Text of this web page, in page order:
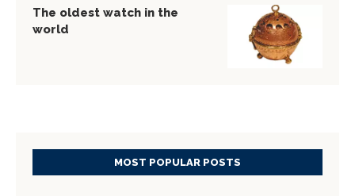
The oldest watch in the
world
MOST POPULAR POSTS